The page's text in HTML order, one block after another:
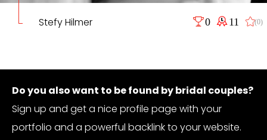
Stefy Hilmer 0 11 (0)
Do you also want to be found by bridal couples?
Sign up and get a nice profile page with your
portfolio and a powerful backlink to your website.